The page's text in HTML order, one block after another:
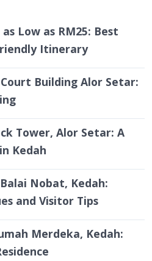
Low as RM25: Best
Itinerary
Building Alor Setar:
Tower, Alor Setar: A
Kedah
Nobat, Kedah:
and Visitor Tips
Merdeka, Kedah: